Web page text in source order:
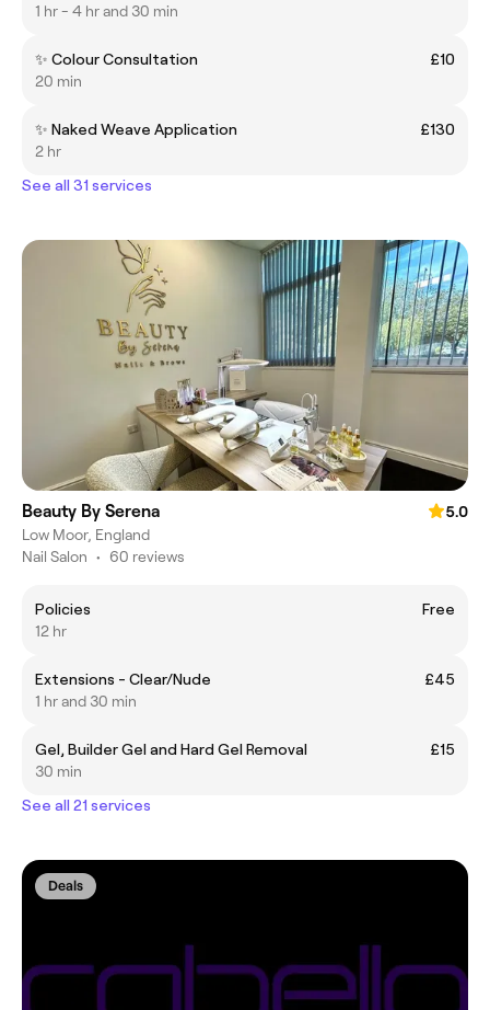
1 hr - 4 hr and 30 min
✨ Colour Consultation
£10
20 min
✨ Naked Weave Application
£130
2 hr
See all 31 services
Beauty By Serena
5.0
Low Moor, England
Nail Salon • 60 reviews
Policies
Free
12 hr
Extensions - Clear/Nude
£45
1 hr and 30 min
Gel, Builder Gel and Hard Gel Removal
£15
30 min
See all 21 services
Deals